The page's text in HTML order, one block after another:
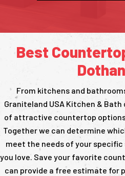
Best
From kitchens and
Graniteland USA Kitchen &
of attractive countertop
Together we can determine
meet the needs of your
you love. Save your favorite
can provide a free estimate for